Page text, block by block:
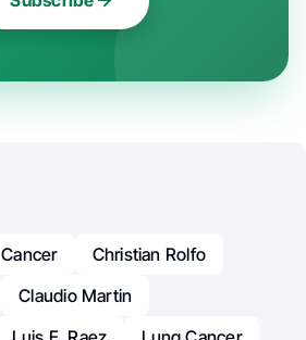
Cancer
Christian Rolfo
Claudio Martin